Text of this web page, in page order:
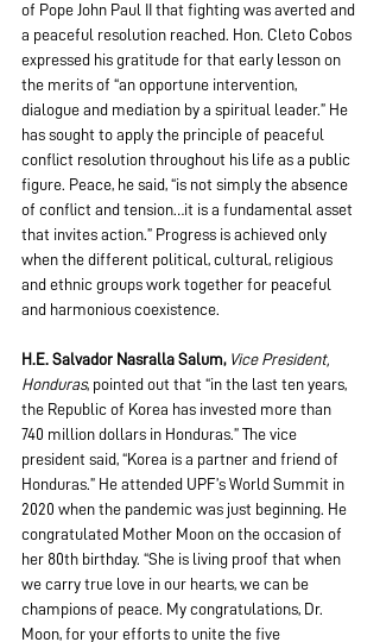
of Pope John Paul II that fighting was averted and
a peaceful resolution reached. Hon. Cleto Cobos
expressed his gratitude for that early lesson on
the merits of “an opportune intervention,
dialogue and mediation by a spiritual leader.” He
has sought to apply the principle of peaceful
conflict resolution throughout his life as a public
figure. Peace, he said, “is not simply the absence
of conflict and tension…it is a fundamental asset
that invites action.” Progress is achieved only
when the different political, cultural, religious
and ethnic groups work together for peaceful
and harmonious coexistence.
H.E. Salvador Nasralla Salum, Vice President,
Honduras, pointed out that “in the last ten years,
the Republic of Korea has invested more than
740 million dollars in Honduras.” The vice
president said, “Korea is a partner and friend of
Honduras.” He attended UPF’s World Summit in
2020 when the pandemic was just beginning. He
congratulated Mother Moon on the occasion of
her 80th birthday. “She is living proof that when
we carry true love in our hearts, we can be
champions of peace. My congratulations, Dr.
Moon, for your efforts to unite the five